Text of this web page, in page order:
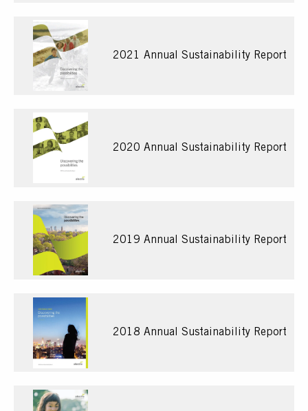
2021 Annual Sustainability Report
2020 Annual Sustainability Report
2019 Annual Sustainability Report
2018 Annual Sustainability Report